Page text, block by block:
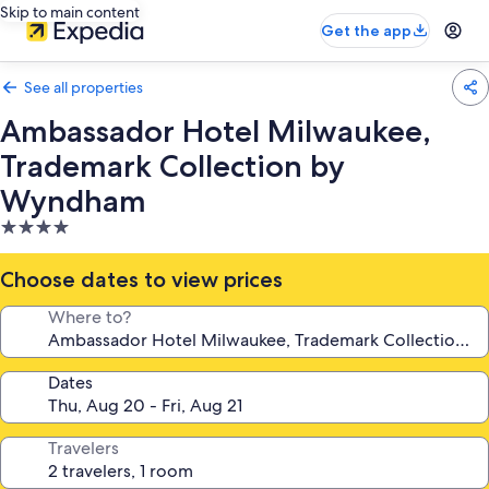
Skip to main content
Get the app
See all properties
Ambassador Hotel Milwaukee,
Trademark Collection by
Wyndham
4.0
star
property
Choose dates to view prices
Where to?
Dates
Travelers